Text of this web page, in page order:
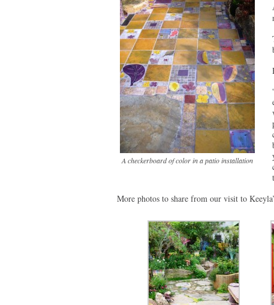
A checkerboard of color in a patio installation
More photos to share from our visit to